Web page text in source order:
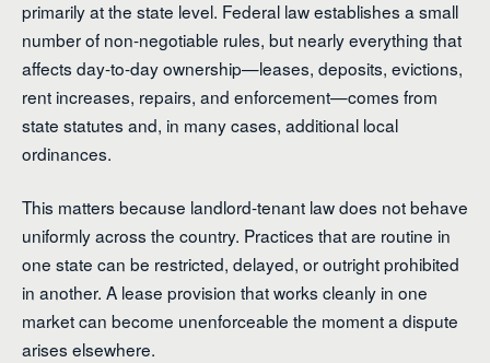
primarily at the state level. Federal law establishes a small
number of non-negotiable rules, but nearly everything that
affects day-to-day ownership—leases, deposits, evictions,
rent increases, repairs, and enforcement—comes from
state statutes and, in many cases, additional local
ordinances.
This matters because landlord-tenant law does not behave
uniformly across the country. Practices that are routine in
one state can be restricted, delayed, or outright prohibited
in another. A lease provision that works cleanly in one
market can become unenforceable the moment a dispute
arises elsewhere.